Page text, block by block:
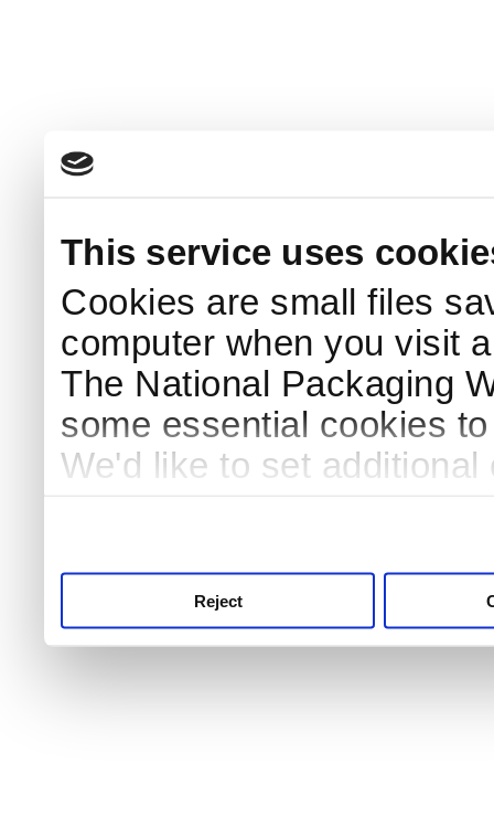
This service uses
Cookies are small files
computer when you visit
The National Packaging
some essential cookies
We'd like to set
Reject